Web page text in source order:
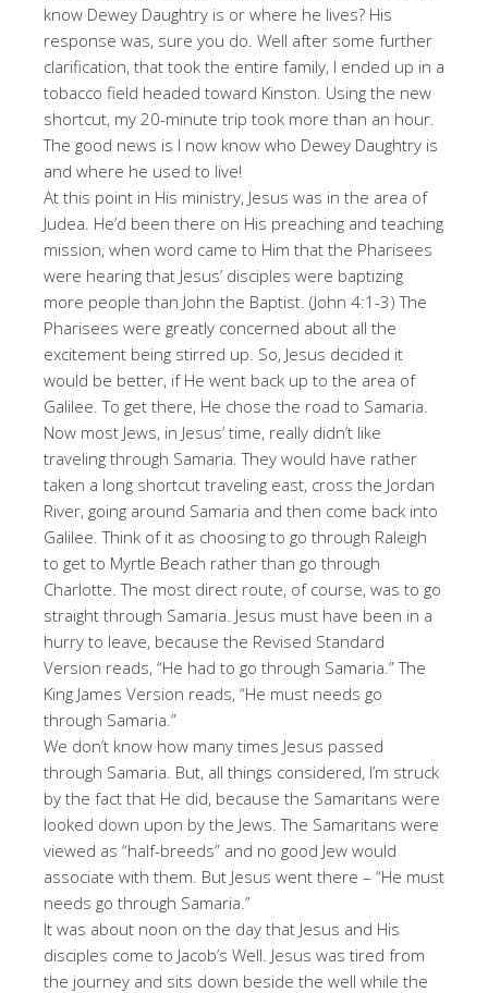
know Dewey Daughtry is or where he lives? His
response was, sure you do. Well after some further
clarification, that took the entire family, I ended up in a
tobacco field headed toward Kinston. Using the new
shortcut, my 20-minute trip took more than an hour.
The good news is I now know who Dewey Daughtry is
and where he used to live!
At this point in His ministry, Jesus was in the area of
Judea. He’d been there on His preaching and teaching
mission, when word came to Him that the Pharisees
were hearing that Jesus’ disciples were baptizing
more people than John the Baptist. (John 4:1-3) The
Pharisees were greatly concerned about all the
excitement being stirred up. So, Jesus decided it
would be better, if He went back up to the area of
Galilee. To get there, He chose the road to Samaria.
Now most Jews, in Jesus’ time, really didn’t like
traveling through Samaria. They would have rather
taken a long shortcut traveling east, cross the Jordan
River, going around Samaria and then come back into
Galilee. Think of it as choosing to go through Raleigh
to get to Myrtle Beach rather than go through
Charlotte. The most direct route, of course, was to go
straight through Samaria. Jesus must have been in a
hurry to leave, because the Revised Standard
Version reads, “He had to go through Samaria.” The
King James Version reads, “He must needs go
through Samaria.”
We don’t know how many times Jesus passed
through Samaria. But, all things considered, I’m struck
by the fact that He did, because the Samaritans were
looked down upon by the Jews. The Samaritans were
viewed as “half-breeds” and no good Jew would
associate with them. But Jesus went there – “He must
needs go through Samaria.”
It was about noon on the day that Jesus and His
disciples come to Jacob’s Well. Jesus was tired from
the journey and sits down beside the well while the